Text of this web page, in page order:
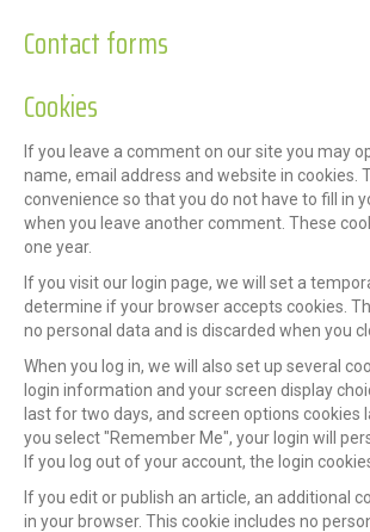
Contact forms
Cookies
If you leave a comment on our site you may
name, email address and website in cookies.
convenience so that you do not have to fill in
when you leave another comment. These
one year.
If you visit our login page, we will set a
determine if your browser accepts cookies.
no personal data and is discarded when you
When you log in, we will also set up several
login information and your screen display
last for two days, and screen options cookies
you select "Remember Me", your login will
If you log out of your account, the login
If you edit or publish an article, an additional
in your browser. This cookie includes no